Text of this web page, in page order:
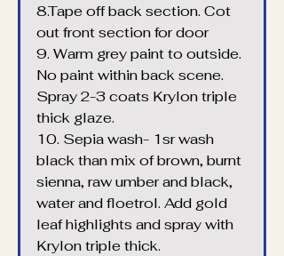
8.Tape off back section. Cot
out front section for door
9. Warm grey paint to outside.
No paint within back scene.
Spray 2-3 coats Krylon triple
thick glaze.
10. Sepia wash- 1sr wash
black than mix of brown, burnt
sienna, raw umber and black,
water and floetrol. Add gold
leaf highlights and spray with
Krylon triple thick.